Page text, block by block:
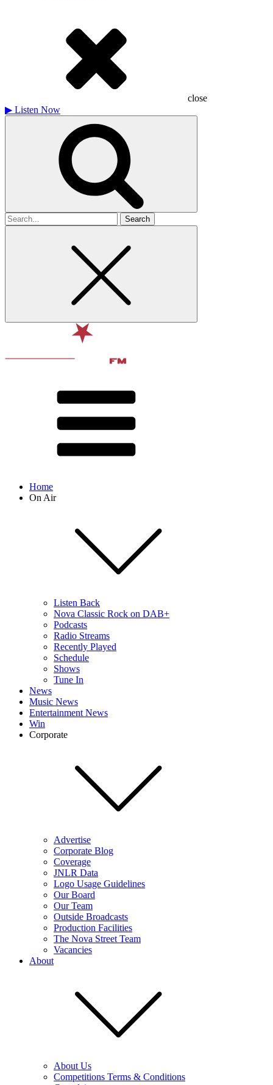
close
▶ Listen Now
Search
for
Home
On Air
Listen Back
Nova Classic Rock on DAB+
Podcasts
Radio Streams
Recently Played
Schedule
Shows
Tune In
News
Music News
Entertainment News
Win
Corporate
Advertise
Corporate Blog
Coverage
JNLR Data
Logo Usage Guidelines
Our Board
Our Team
Outside Broadcasts
Production Facilities
The Nova Street Team
Vacancies
About
About Us
Competitions Terms & Conditions